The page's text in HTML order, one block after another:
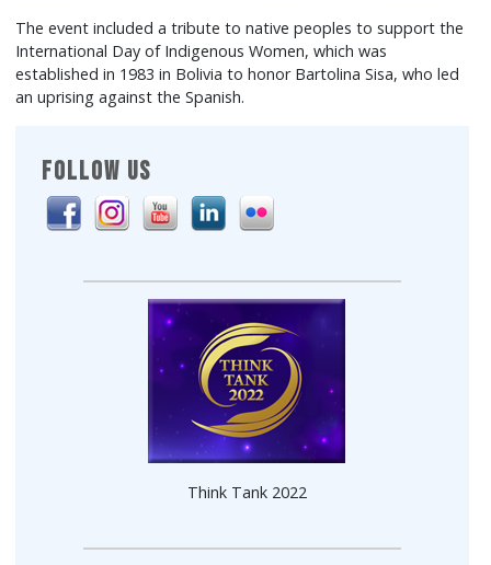
FOLLOW US
Think Tank 2022
The event included a tribute to native peoples to support the
International Day of Indigenous Women, which was
established in 1983 in Bolivia to honor Bartolina Sisa, who led
an uprising against the Spanish.